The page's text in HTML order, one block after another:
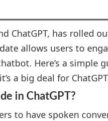
ChatGPT, has rolled
allows users to
Here’s a simple
a big deal for
in ChatGPT?
to have spoken